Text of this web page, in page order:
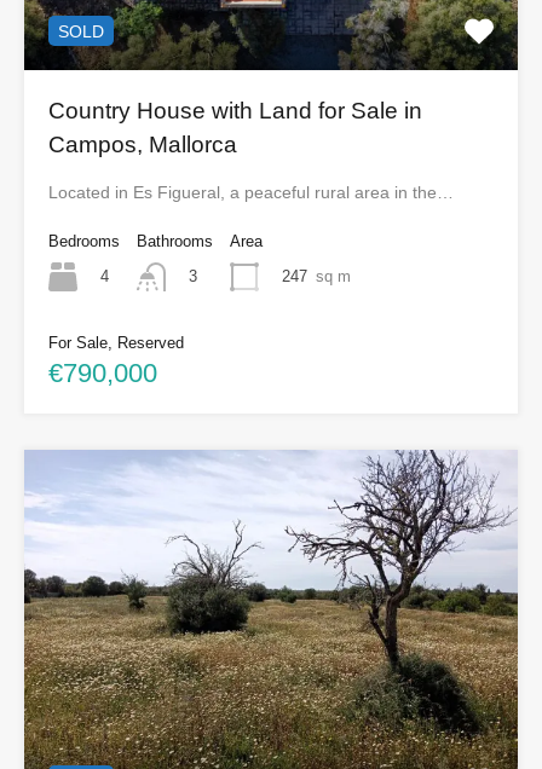
SOLD
Country House with Land for Sale in
Campos, Mallorca
Located in Es Figueral, a peaceful rural area in the…
Bedrooms
4
Bathrooms
3
Area
247 sq m
For Sale, Reserved
€790,000